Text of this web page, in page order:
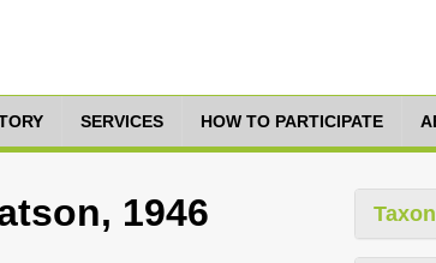
SERVICES HOW TO PARTICIPATE
1946